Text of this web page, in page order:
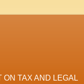
TAX AND LEGAL